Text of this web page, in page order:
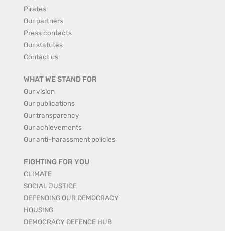
Pirates
Our partners
Press contacts
Our statutes
Contact us
WHAT WE STAND FOR
Our vision
Our publications
Our transparency
Our achievements
Our anti-harassment policies
FIGHTING FOR YOU
CLIMATE
SOCIAL JUSTICE
DEFENDING OUR DEMOCRACY
HOUSING
DEMOCRACY DEFENCE HUB